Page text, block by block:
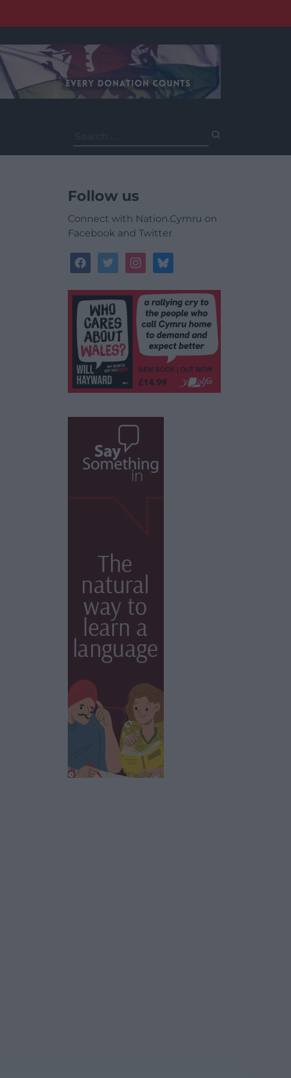
for:
Follow us
Connect with Nation.Cymru on
Facebook and Twitter
facebooktwitterinstagrambluesky